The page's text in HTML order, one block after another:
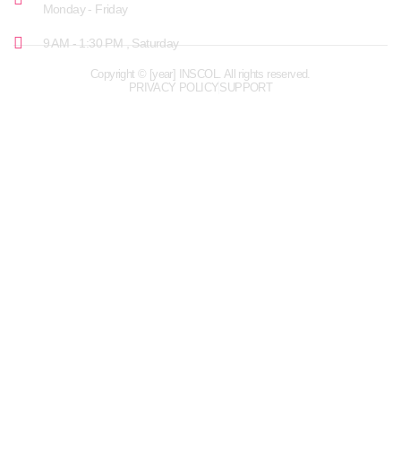
Monday - Friday
9 AM - 1:30 PM , Saturday
Copyright © [year] INSCOL. All rights reserved.
PRIVACY POLICYSUPPORT